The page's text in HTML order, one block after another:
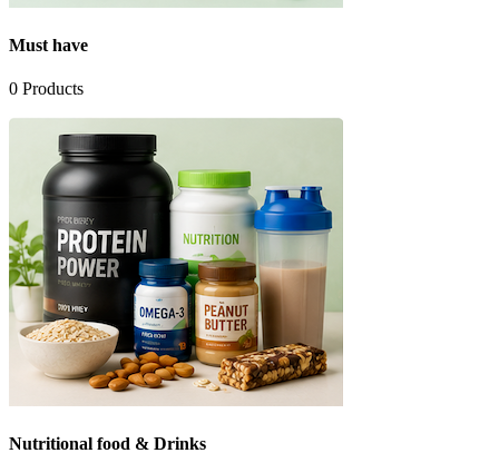
Must have
0 Products
Nutritional food & Drinks